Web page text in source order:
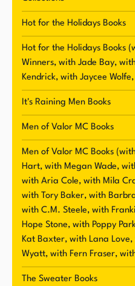
and other fun stuff.
relationship with her
create a welcoming
community.
Hot for the Holidays Books
Hot for the Holidays Books
Winners, with Jade Bay,
Kendrick, with Jaycee
It's Raining Men Books
Men of Valor MC Books
Men of Valor MC Books
Hart, with Megan Wade,
with Aria Cole, with Mila
with Tory Baker, with
with C.M. Steele, with
Hope Stone, with Poppy
Kat Baxter, with Lana
Wyatt, with Fern Fraser,
The Sweater Books